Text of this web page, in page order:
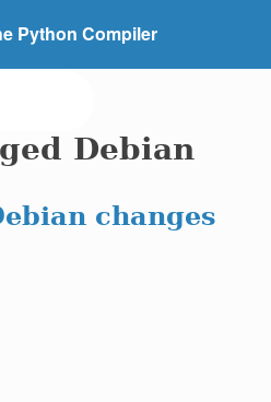
Python Compiler
Debian
changes